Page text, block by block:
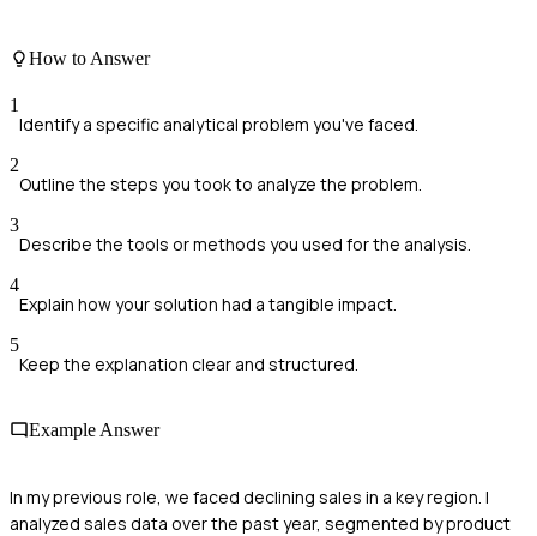
How to Answer
1
Identify a specific analytical problem you've faced.
2
Outline the steps you took to analyze the problem.
3
Describe the tools or methods you used for the analysis.
4
Explain how your solution had a tangible impact.
5
Keep the explanation clear and structured.
Example Answer
In my previous role, we faced declining sales in a key region. I
analyzed sales data over the past year, segmented by product